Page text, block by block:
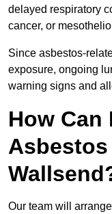
delayed respiratory
cancer, or
Since asbestos-
exposure, ongoing
warning signs and
How Can
Our team will